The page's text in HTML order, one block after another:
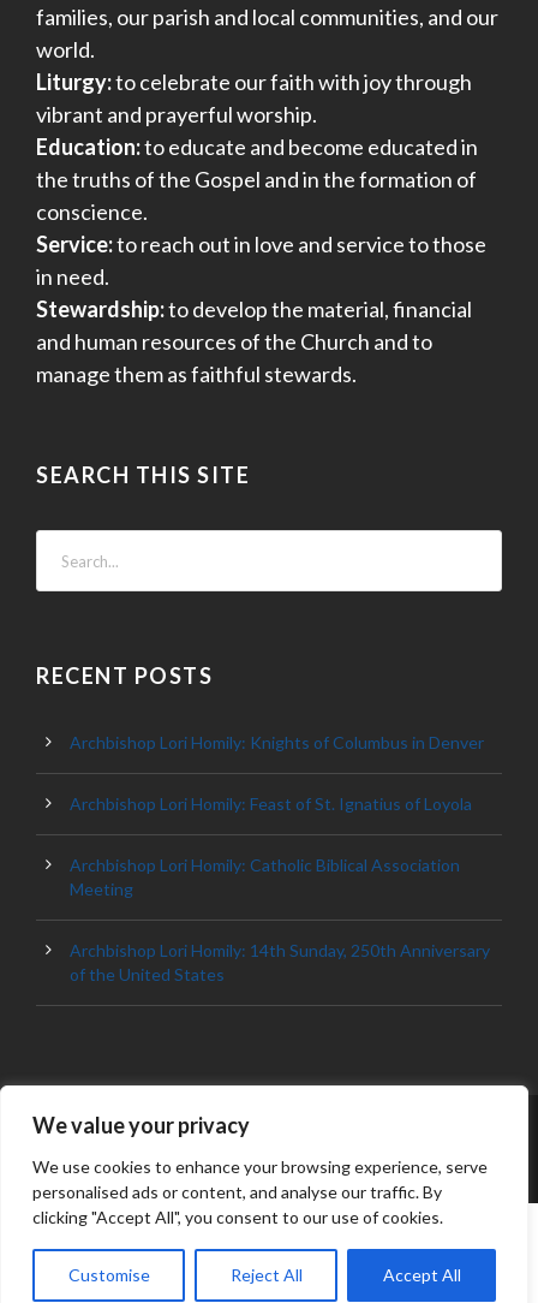
We value your privacy
We use cookies to enhance your browsing experience, serve
personalised ads or content, and analyse our traffic. By
clicking "Accept All", you consent to our use of cookies.
Customise Reject All Accept All
families, our parish and local communities, and our
world.
Liturgy:to celebrate our faith with joy through
vibrant and prayerful worship.
Education:to educate and become educated in
the truths of the Gospel and in the formation of
conscience.
Service:to reach out in love and service to those
in need.
Stewardship:to develop the material, financial
and human resources of the Church and to
manage them as faithful stewards.
SEARCH THIS SITE
RECENT POSTS
Archbishop Lori Homily: Knights of Columbus in Denver
Archbishop Lori Homily: Feast of St. Ignatius of Loyola
Archbishop Lori Homily: Catholic Biblical Association
Meeting
Archbishop Lori Homily: 14th Sunday, 250th Anniversary
of the United States
© 2023 ARCHDIOCESE OF BALTIMORE, ALL
RIGHT RESERVED